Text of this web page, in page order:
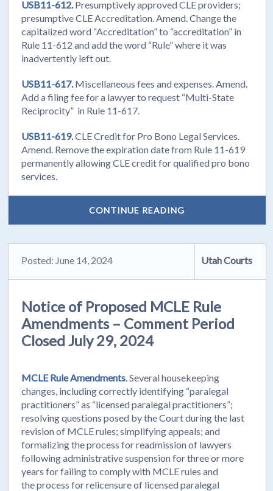
USB11-612. Presumptively approved CLE providers;
presumptive CLE Accreditation. Amend. Change the
capitalized word “Accreditation” to “accreditation” in
Rule 11-612 and add the word “Rule” where it was
inadvertently left out.
USB11-617. Miscellaneous fees and expenses. Amend.
Add a filing fee for a lawyer to request “Multi-State
Reciprocity” in Rule 11-617.
USB11-619.CLE Credit for Pro Bono Legal Services.
Amend. Remove the expiration date from Rule 11-619
permanently allowing CLE credit for qualified pro bono
services.
CONTINUE READING
Posted: June 14, 2024 Utah Courts
Notice of Proposed MCLE Rule
Amendments – Comment Period
Closed July 29, 2024
MCLE Rule Amendments . Several housekeeping
changes, including correctly identifying “paralegal
practitioners” as “licensed paralegal practitioners”;
resolving questions posed by the Court during the last
revision of MCLE rules; simplifying appeals; and
formalizing the process for readmission of lawyers
following administrative suspension for three or more
years for failing to comply with MCLE rules and
the process for relicensure of licensed paralegal